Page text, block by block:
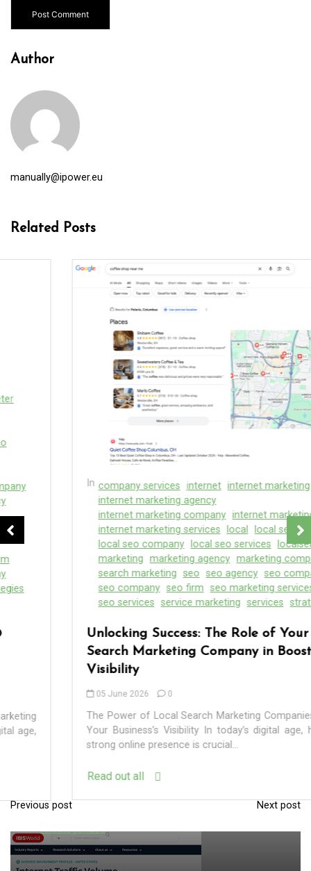
Author
manually@ipower.eu
Related Posts
In company services internet internet marketing
internet marketing agency
internet marketing company internet marketing firm
internet marketing services local local seo
local seo company local seo services localsearch
marketing agency marketing companies
search marketing seo seo agency
seo companies
seo company seo firm seo marketing services
service marketing services strategies
Unlocking Success: The Role of Your Local
Search Marketing Company in Boosting
05 June 2026 0
The Power of Local Search Marketing Companies: Boost
Your Business’s Visibility In today’s digital age, having a
strong online presence is crucial...
P
o
s
Previous post
Next post
Uncategorized